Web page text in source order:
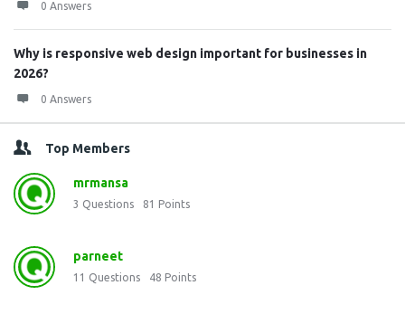
0 Answers
Why is responsive web design important for businesses in
2026?
0 Answers
Top Members
mrmansa
3 Questions 81 Points
parneet
11 Questions 48 Points